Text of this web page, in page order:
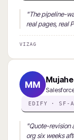
"The pipeline-
real pages, real
VIZAG
MM
EDIFY · SF-
"Quote-revision
org six weeks